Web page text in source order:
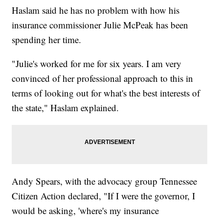
Haslam said he has no problem with how his
insurance commissioner Julie McPeak has been
spending her time.
"Julie's worked for me for six years. I am very
convinced of her professional approach to this in
terms of looking out for what's the best interests of
the state," Haslam explained.
Andy Spears, with the advocacy group Tennessee
Citizen Action declared, "If I were the governor, I
would be asking, 'where's my insurance